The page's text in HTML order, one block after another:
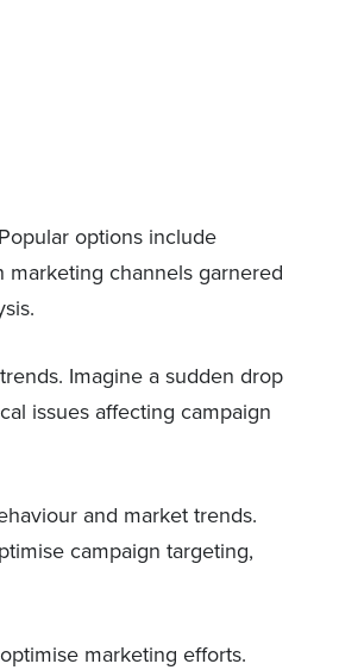
options include
marketing channels garnered
Imagine a sudden drop
issues affecting campaign
and market trends.
campaign targeting,
marketing efforts.